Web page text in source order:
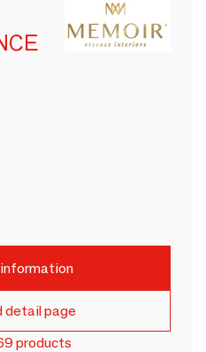
detail page
products